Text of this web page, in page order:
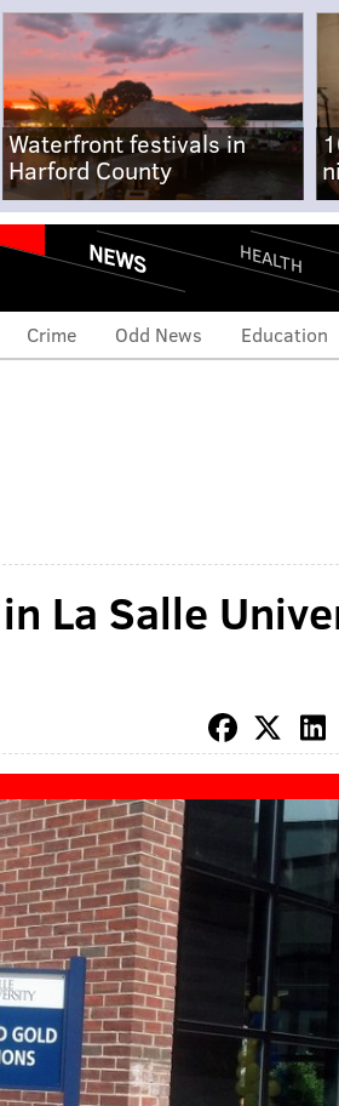
Waterfront festivals in
Harford County
NEWS HEALTH
Crime Odd News Education
La Salle